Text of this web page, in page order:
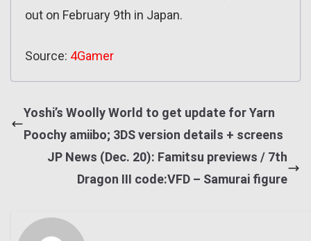
out on February 9th in Japan.
Source: 4Gamer
Yoshi’s Woolly World to get update for Yarn
Poochy amiibo; 3DS version details + screens
JP News (Dec. 20): Famitsu previews / 7th
Dragon III code:VFD – Samurai figure